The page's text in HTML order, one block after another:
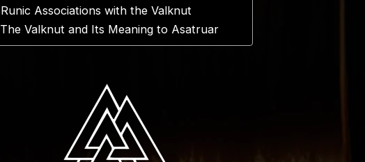
Runic Associations with the Valknut
The Valknut and Its Meaning to Asatruar